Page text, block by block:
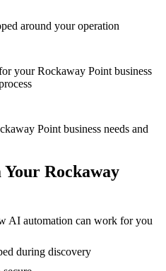
around your operation
yourRockaway Point business
Point business needs and
Your Rockaway
AI automation can work for you
during discovery